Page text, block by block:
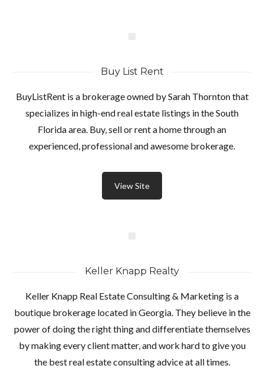
Buy List Rent
BuyListRent is a brokerage owned by Sarah Thornton that
specializes in high-end real estate listings in the South
Florida area. Buy, sell or rent a home through an
experienced, professional and awesome brokerage.
View Site
Keller Knapp Realty
Keller Knapp Real Estate Consulting & Marketing is a
boutique brokerage located in Georgia. They believe in the
power of doing the right thing and differentiate themselves
by making every client matter, and work hard to give you
the best real estate consulting advice at all times.